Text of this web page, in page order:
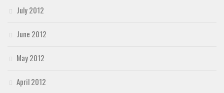
July 2012
June 2012
May 2012
April 2012